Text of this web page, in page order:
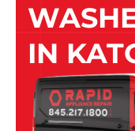
IN